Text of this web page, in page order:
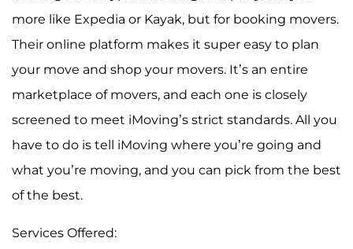
more like Expedia or Kayak, but for booking movers.
Their online platform makes it super easy to plan
your move and shop your movers. It’s an entire
marketplace of movers, and each one is closely
screened to meet iMoving’s strict standards. All you
have to do is tell iMoving where you’re going and
what you’re moving, and you can pick from the best
of the best.
Services Offered: